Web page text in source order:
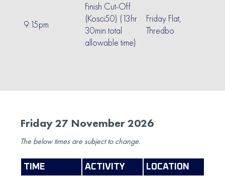
9:15pm
Finish Cut-Off
(Kosci50) (13hr
30min total
allowable time)
Friday Flat,
Thredbo
Friday 27 November 2026
The below times are subject to change.
TIME ACTIVITY LOCATION